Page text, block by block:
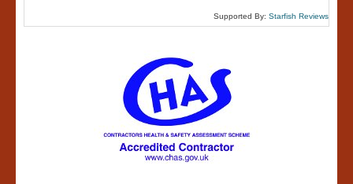
Supported By: Starfish Reviews